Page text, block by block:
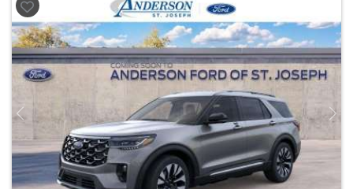
Previous Next